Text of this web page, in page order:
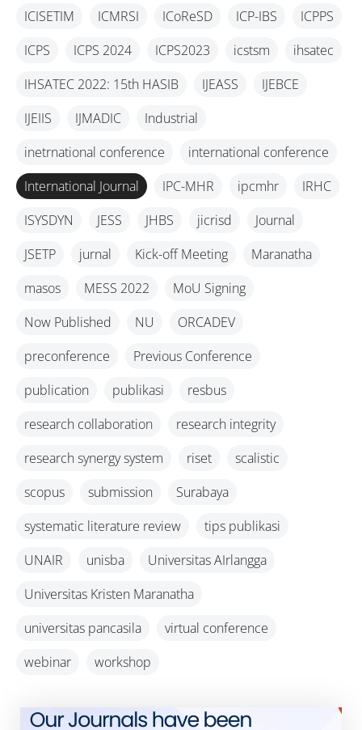
ICISETIM ICMRSI ICoReSD ICP-IBS
ICPPS
ICPS
ICPS 2024 ICPS2023 icstsm
ihsatec
IHSATEC 2022: 15th HASIB
IJEASS
IJEBCE
IJEIIS
IJMADIC
Industrial
inetrnational conference
international conference
International Journal
IPC-MHR ipcmhr
IRHC
ISYSDYN
JESS JHBS jicrisd
Journal
JSETP
jurnal Kick-off Meeting
Maranatha
masos
MESS 2022
MoU Signing
Now Published
NU
ORCADEV
preconference
Previous Conference
publication
publikasi
resbus
research collaboration
research integrity
research synergy system
riset
scalistic
scopus
submission
Surabaya
systematic literature review
tips publikasi
UNAIR
unisba
Universitas AIrlangga
Universitas Kristen Maranatha
universitas pancasila
virtual conference
webinar
workshop